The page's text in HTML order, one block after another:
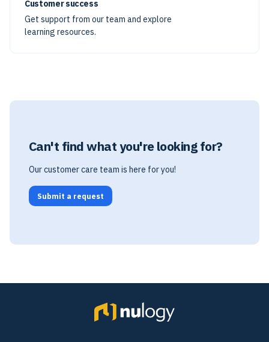
Customer success
Get support from our team and explore
learning resources.
Can't find what you're looking for?
Our customer care team is here for you!
Submit a request